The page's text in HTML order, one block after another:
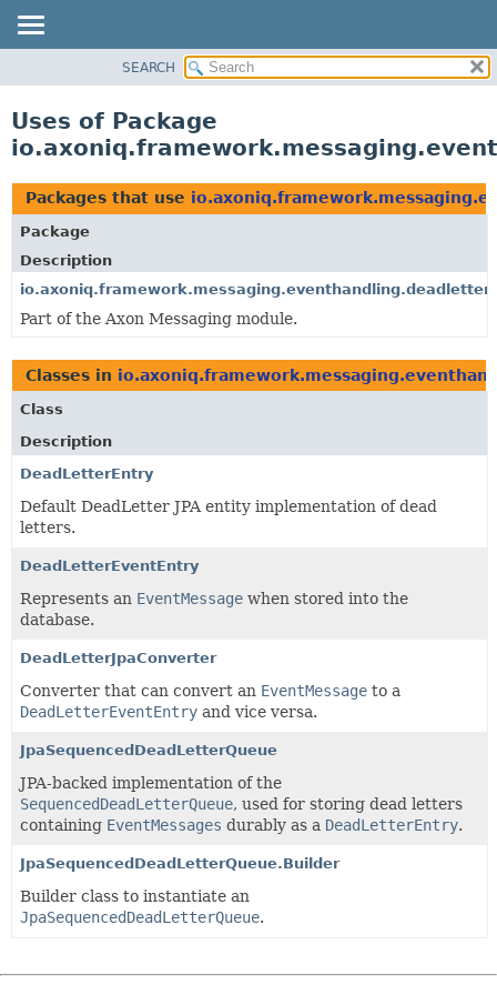
CLASS
TREE
DEPRECATED
INDEX
HELP
SEARCH
Uses of Package
Packages that use
Package
Description
Part of the Axon Messaging module.
Classes in
Class
Description
DeadLetterEntry
Default DeadLetter JPA entity implementation of dead
letters.
DeadLetterEventEntry
Represents an EventMessage when stored into the
database.
DeadLetterJpaConverter
Converter that can convert an EventMessage to a
DeadLetterEventEntry and vice versa.
JpaSequencedDeadLetterQueue
JPA-backed implementation of the
SequencedDeadLetterQueue, used for storing dead letters
containing EventMessages durably as a DeadLetterEntry.
JpaSequencedDeadLetterQueue.Builder
Builder class to instantiate an
JpaSequencedDeadLetterQueue.